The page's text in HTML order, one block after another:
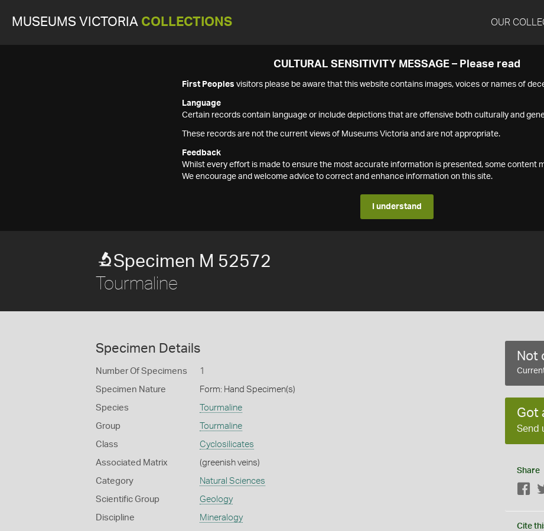
MUSEUMS VICTORIA COLLECTIONS OUR
CULTURAL SENSITIVITY MESSAGE – Please read
First Peoples visitors please be aware that this website contains images, voices or names of
Language
Certain records contain language or include depictions that are offensive both culturally and
These records are not the current views of Museums Victoria and are not appropriate.
Feedback
Whilst every effort is made to ensure the most accurate information is presented, some content
We encourage and welcome advice to correct and enhance information on this site.
I understand
Specimen M 52572
Tourmaline
Specimen Details
Number Of Specimens 1
Specimen Nature Form: Hand Specimen(s)
Species Tourmaline
Group Tourmaline
Class Cyclosilicates
Associated Matrix (greenish veins)
Category Natural Sciences
Scientific Group Geology
Discipline Mineralogy
Not
Got
Send
Share
Cite